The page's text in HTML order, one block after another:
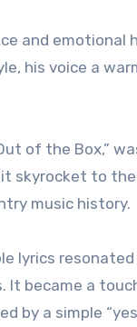
and emotional
his voice a
of the Box,”
skyrocket to
music history.
lyrics
became a
a simple